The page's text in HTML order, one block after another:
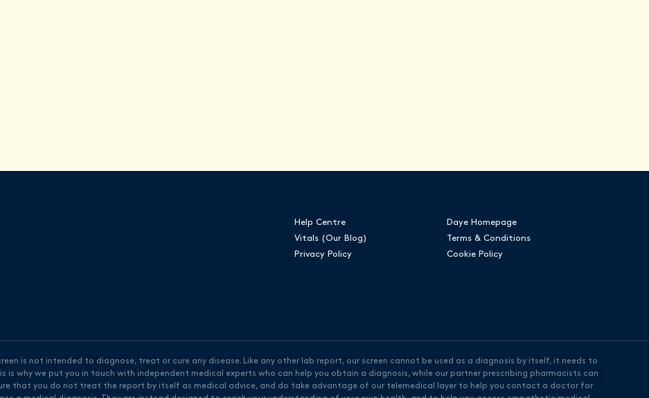
Help Centre
Daye Homepage
Vitals (Our Blog)
Terms & Conditions
Privacy Policy
Cookie Policy
is not intended to diagnose, treat or cure any disease. Like any other lab report, our screen cannot be used as a diagnosis by itself, it needs to
is why we put you in touch with independent medical experts who can help you obtain a diagnosis, while our partner prescribing pharmacists can
that you do not treat the report by itself as medical advice, and do take advantage of our telemedical layer to help you contact a doctor for